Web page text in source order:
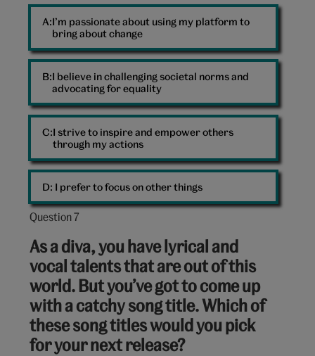
I’m passionate about using my platform to
bring about change
I believe in challenging societal norms and
advocating for equality
I strive to inspire and empower others
through my actions
I prefer to focus on other things
Question 7
Question
out
of
10:
As a diva, you have lyrical and
vocal talents that are out of this
world. But you’ve got to come up
with a catchy song title. Which of
these song titles would you pick
for your next release?